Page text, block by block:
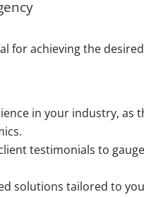
for achieving the
in your industry, as
testimonials to
solutions tailored to